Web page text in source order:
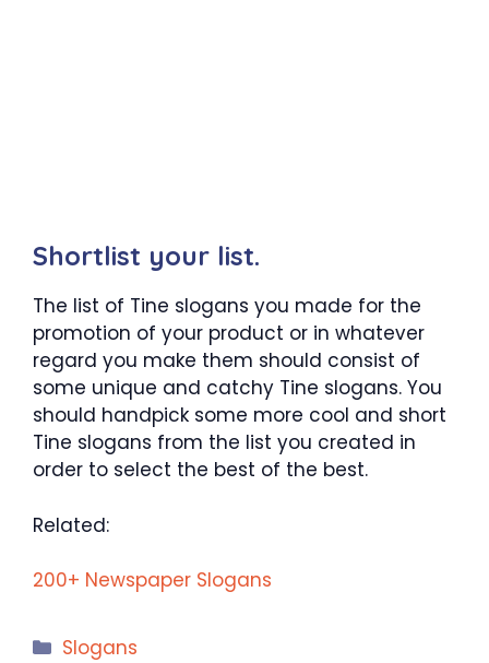
Shortlist your list.
The list of Tine slogans you made for the
promotion of your product or in whatever
regard you make them should consist of
some unique and catchy Tine slogans. You
should handpick some more cool and short
Tine slogans from the list you created in
order to select the best of the best.
Related:
200+ Newspaper Slogans
Categories
Slogans